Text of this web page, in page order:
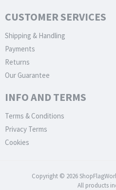
CUSTOMER SERVICES
Shipping & Handling
Payments
Returns
Our Guarantee
INFO AND TERMS
Terms & Conditions
Privacy Terms
Cookies
Copyright © 2026
All products